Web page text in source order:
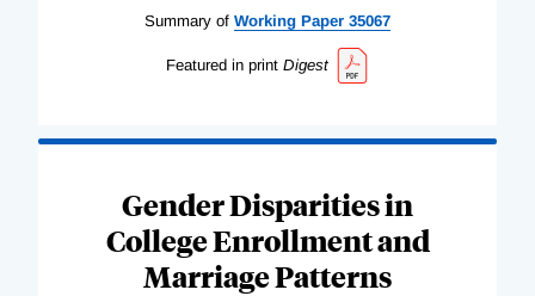
Summary of Working Paper 35067
Featured in print Digest
Gender Disparities in
College Enrollment and
Marriage Patterns